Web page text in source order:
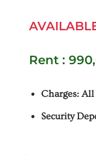
Rent :
Charges:
Security